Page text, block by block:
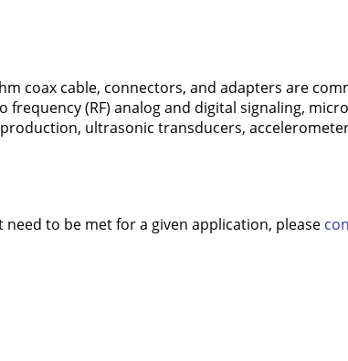
coax cable, connectors, and adapters are
(RF) analog and digital signaling,
ultrasonic transducers,
to be met for a given application, please